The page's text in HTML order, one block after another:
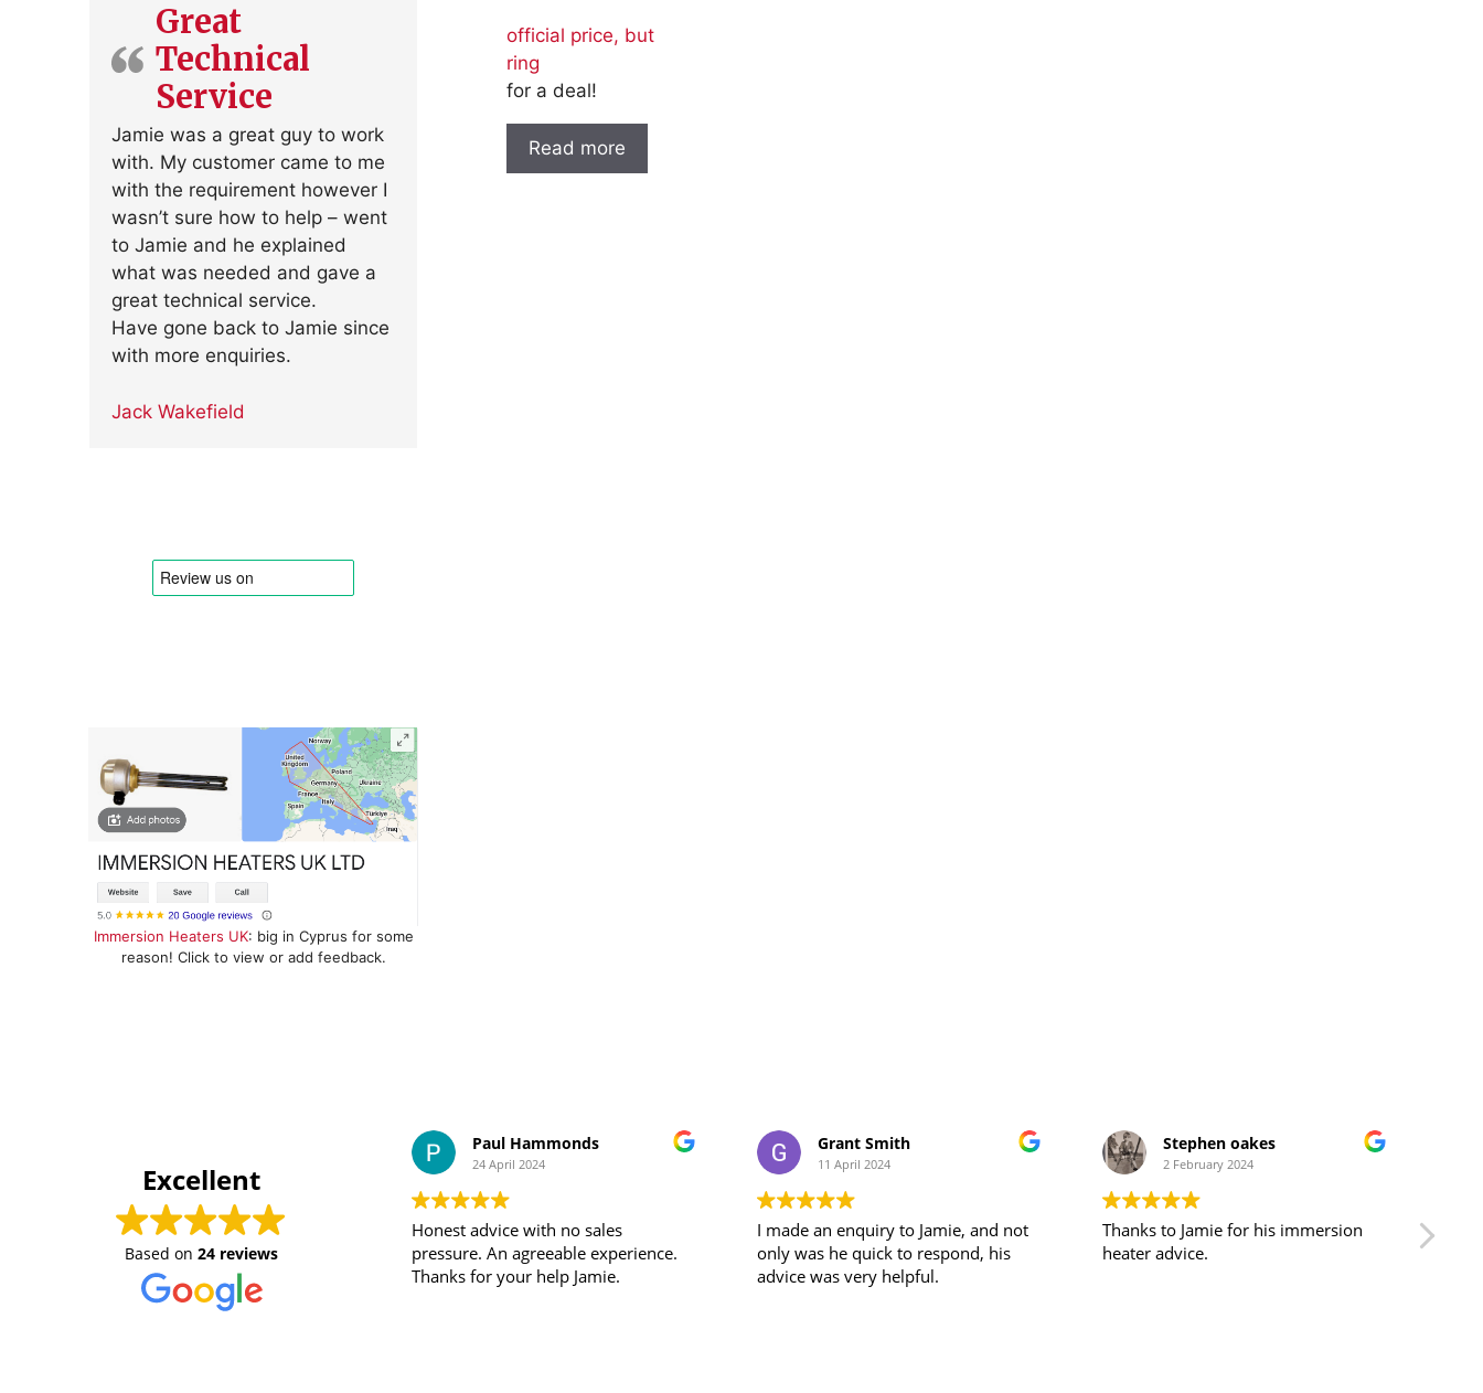
official price, but
ring
for a deal!
Read more
Great
Technical
Service
Jamie was a great guy to work
with. My customer came to me
with the requirement however I
wasn’t sure how to help – went
to Jamie and he explained
what was needed and gave a
great technical service.
Have gone back to Jamie since
with more enquiries.
Jack Wakefield
Immersion Heaters UK: big in Cyprus for some
reason! Click to view or add feedback.
Excellent
Based on 24 reviews
Paul Hammonds
24 April 2024
Honest advice with no sales
pressure. An agreeable experience.
Thanks for your help Jamie.
Grant Smith
11 April 2024
I made an enquiry to Jamie, and not
only was he quick to respond, his
advice was very helpful.
Stephen oakes
2 February 2024
Thanks to Jamie for his immersion
heater advice.